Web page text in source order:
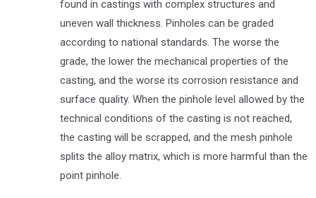
found in castings with complex structures and
uneven wall thickness. Pinholes can be graded
according to national standards. The worse the
grade, the lower the mechanical properties of the
casting, and the worse its corrosion resistance and
surface quality. When the pinhole level allowed by the
technical conditions of the casting is not reached,
the casting will be scrapped, and the mesh pinhole
splits the alloy matrix, which is more harmful than the
point pinhole.